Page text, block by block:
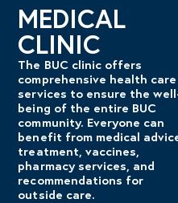
MEDICAL
CLINIC
The BUC clinic offers
comprehensive health care
services to ensure the
being of the entire BUC
community. Everyone can
benefit from medical
treatment, vaccines,
pharmacy services, and
recommendations for
outside care.